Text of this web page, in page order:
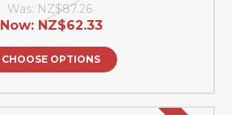
Was: NZ$87.26
Now: NZ$62.33
CHOOSE OPTIONS